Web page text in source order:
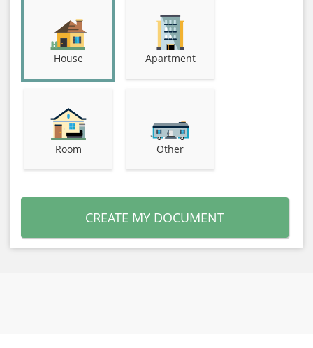
House Apartment
Room Other
CREATE MY DOCUMENT